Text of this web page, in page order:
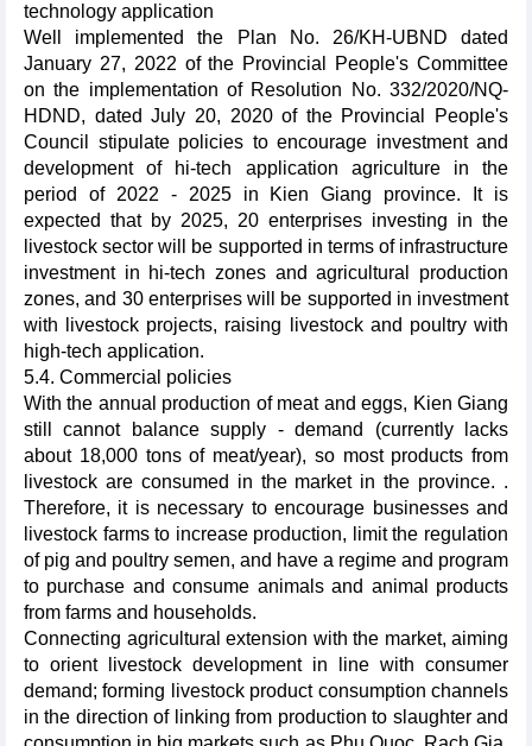
technology application
Well implemented the Plan No. 26/KH-UBND dated
January 27, 2022 of the Provincial People's Committee
on the implementation of Resolution No. 332/2020/NQ-
HDND, dated July 20, 2020 of the Provincial People's
Council stipulate policies to encourage investment and
development of hi-tech application agriculture in the
period of 2022 - 2025 in Kien Giang province. It is
expected that by 2025, 20 enterprises investing in the
livestock sector will be supported in terms of infrastructure
investment in hi-tech zones and agricultural production
zones, and 30 enterprises will be supported in investment
with livestock projects, raising livestock and poultry with
high-tech application.
5.4. Commercial policies
With the annual production of meat and eggs, Kien Giang
still cannot balance supply - demand (currently lacks
about 18,000 tons of meat/year), so most products from
livestock are consumed in the market in the province. .
Therefore, it is necessary to encourage businesses and
livestock farms to increase production, limit the regulation
of pig and poultry semen, and have a regime and program
to purchase and consume animals and animal products
from farms and households.
Connecting agricultural extension with the market, aiming
to orient livestock development in line with consumer
demand; forming livestock product consumption channels
in the direction of linking from production to slaughter and